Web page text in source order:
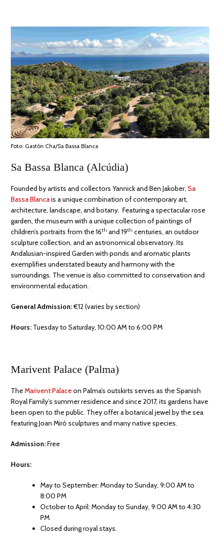
Foto: Gastón Cha/Sa Bassa Blanca
Sa Bassa Blanca (Alcúdia)
Founded by artists and collectors Yannick and Ben Jakober,Sa
Bassa Blancais a unique combination of contemporary art,
architecture, landscape, and botany. Featuring a spectacular rose
garden, the museum with a unique collection of paintings of
children’s portraits from the 16th and 19th centuries, an outdoor
sculpture collection, and an astronomical observatory. Its
Andalusian-inspired Garden with ponds and aromatic plants
exemplifies understated beauty and harmony with the
surroundings. The venue is also committed to conservation and
environmental education.
General Admission:€12 (varies by section)
Hours: Tuesday to Saturday, 10:00 AM to 6:00 PM
Marivent Palace (Palma)
TheMarivent Palaceon Palma’s outskirts serves as the Spanish
Royal Family’s summer residence and since 2017, its gardens have
been open to the public. They offer a botanical jewel by the sea
featuring Joan Miró sculptures and many native species.
Admission:Free
Hours:
May to September: Monday to Sunday, 9:00 AM to
8:00 PM
October to April: Monday to Sunday, 9:00 AM to 4:30
PM
Closed during royal stays.